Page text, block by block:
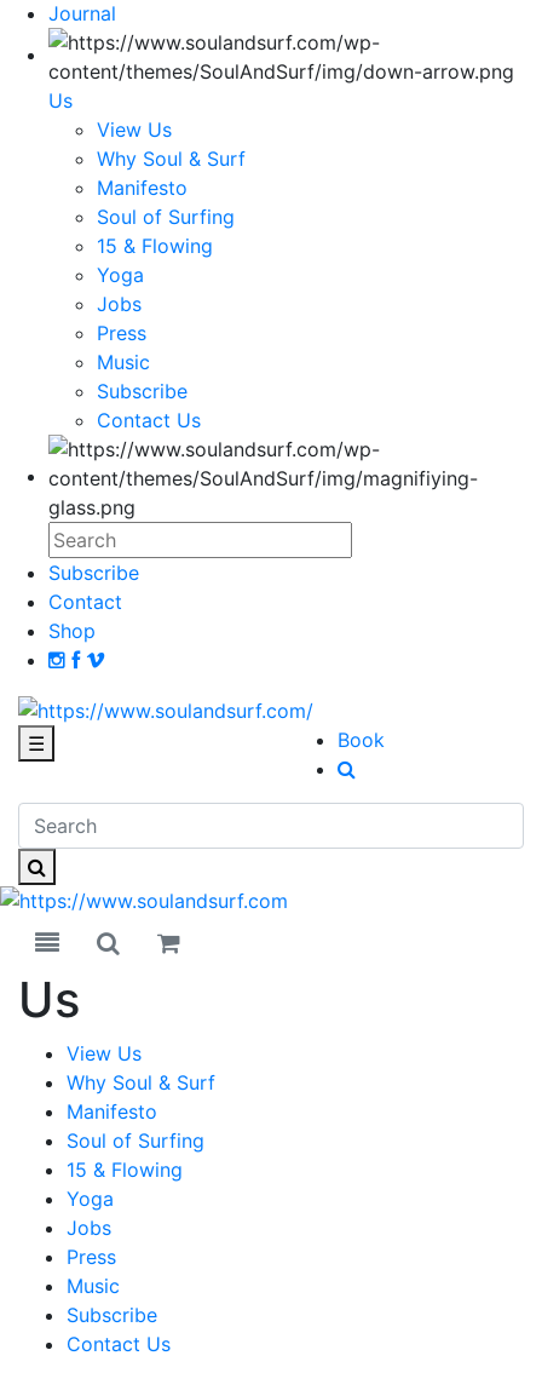
Journal
Us
View Us
Why Soul & Surf
Manifesto
Soul of Surfing
15 & Flowing
Yoga
Jobs
Press
Music
Subscribe
Contact Us
Subscribe
Contact
Shop
☰ Book
Toggle navigation
Toggle search
Us
View Us
Why Soul & Surf
Manifesto
Soul of Surfing
15 & Flowing
Yoga
Jobs
Press
Music
Subscribe
Contact Us